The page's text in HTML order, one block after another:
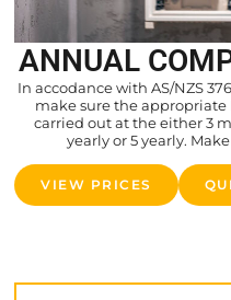
ANNUAL
In accodance with AS/NZS
make sure the appropriate
carried out at the either 3
yearly or 5 yearly.
VIEW PRICES